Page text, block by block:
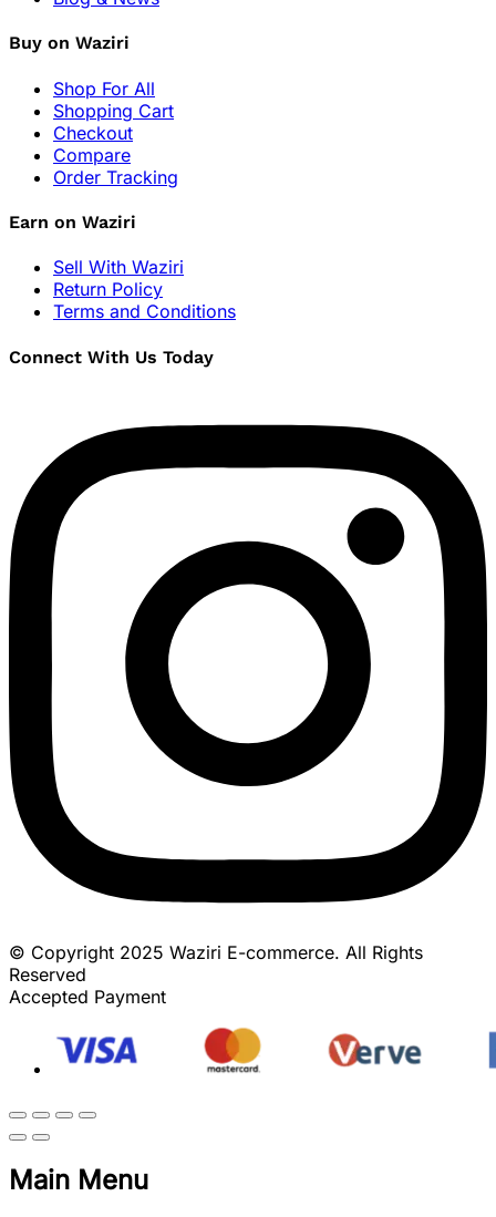
Buy on Waziri
Shop For All
Shopping Cart
Checkout
Compare
Order Tracking
Earn on Waziri
Sell With Waziri
Return Policy
Terms and Conditions
Connect With Us Today
© Copyright 2025 Waziri E-commerce. All Rights
Reserved
Accepted Payment
Main Menu